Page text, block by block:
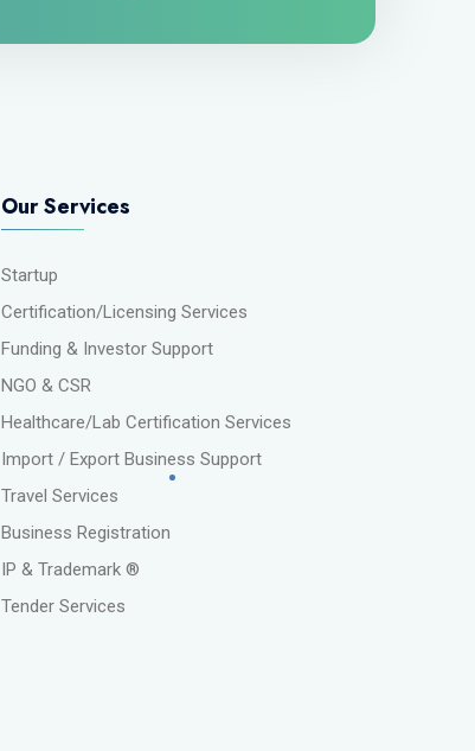
Our Services
Startup
Certification/Licensing Services
Funding & Investor Support
NGO & CSR
Healthcare/Lab Certification Services
Import / Export Business Support
Travel Services
Business Registration
IP & Trademark ®
Tender Services